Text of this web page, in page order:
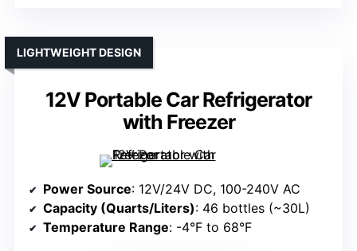
12V Portable Car Refrigerator
with Freezer
LIGHTWEIGHT DESIGN
Power Source: 12V/24V DC, 100-240V AC
Capacity (Quarts/Liters): 46 bottles (~30L)
Temperature Range: -4°F to 68°F